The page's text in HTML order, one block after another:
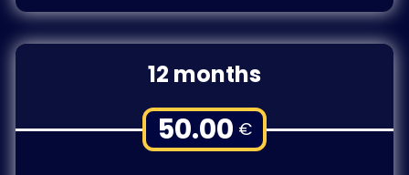
12 months
€
50.00